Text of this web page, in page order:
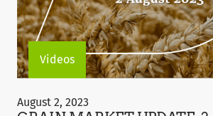
Videos
Market
Update,
August 2, 2023